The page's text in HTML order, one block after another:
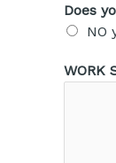
Does
NO